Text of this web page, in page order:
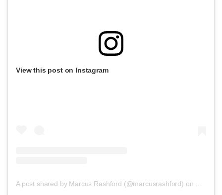
View this post on Instagram
A post shared by Marcus Rashford (@marcusrashford) on Nov 24,